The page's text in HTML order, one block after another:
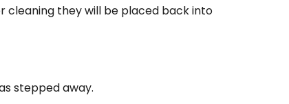
cleaning they will be placed back into
stepped away.